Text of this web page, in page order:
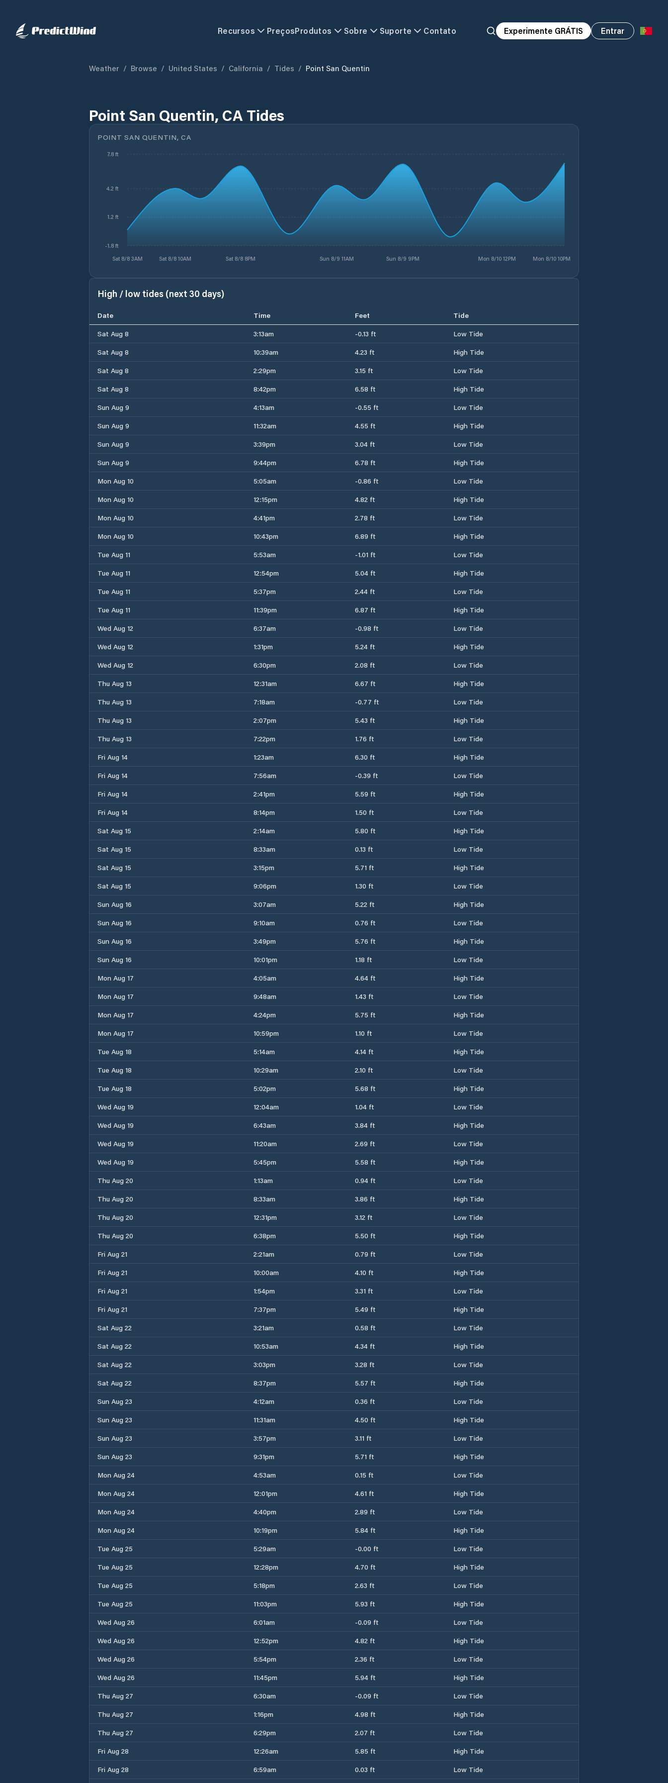
Recursos PreçosProdutos Sobre Suporte Contato Experimente GRÁTIS Entrar
Weather / Browse / United States / California / Tides / Point San Quentin
Point San Quentin, CA Tides
POINT SAN QUENTIN, CA
Sat 8/8 3AM Sat 8/8 10AM Sat 8/8 8PM Sun 8/9 11AM Sun 8/9 9PM Mon 8/10 12PM Mon 8/10 10PM
-1.8 ft
1.2 ft
4.2 ft
7.8 ft
High / low tides (next 30 days)
Date Time Feet
Tide
Sat Aug 8
3:13am -0.13 ft
Low Tide
Sat Aug 8
10:39am 4.23 ft
High Tide
Sat Aug 8
2:29pm 3.15 ft
Low Tide
Sat Aug 8
8:42pm 6.58 ft
High Tide
Sun Aug 9
4:13am -0.55 ft
Low Tide
Sun Aug 9
11:32am 4.55 ft
High Tide
Sun Aug 9
3:39pm 3.04 ft
Low Tide
Sun Aug 9
9:44pm 6.78 ft
High Tide
Mon Aug 10
5:05am -0.86 ft
Low Tide
Mon Aug 10
12:15pm 4.82 ft
High Tide
Mon Aug 10
4:41pm 2.78 ft
Low Tide
Mon Aug 10
10:43pm 6.89 ft
High Tide
Tue Aug 11
5:53am -1.01 ft
Low Tide
Tue Aug 11
12:54pm 5.04 ft
High Tide
Tue Aug 11
5:37pm 2.44 ft
Low Tide
Tue Aug 11
11:39pm 6.87 ft
High Tide
Wed Aug 12
6:37am -0.98 ft
Low Tide
Wed Aug 12
1:31pm 5.24 ft
High Tide
Wed Aug 12
6:30pm 2.08 ft
Low Tide
Thu Aug 13
12:31am 6.67 ft
High Tide
Thu Aug 13
7:18am -0.77 ft
Low Tide
Thu Aug 13
2:07pm 5.43 ft
High Tide
Thu Aug 13
7:22pm 1.76 ft
Low Tide
Fri Aug 14
1:23am 6.30 ft
High Tide
Fri Aug 14
7:56am -0.39 ft
Low Tide
Fri Aug 14
2:41pm 5.59 ft
High Tide
Fri Aug 14
8:14pm 1.50 ft
Low Tide
Sat Aug 15
2:14am 5.80 ft
High Tide
Sat Aug 15
8:33am 0.13 ft
Low Tide
Sat Aug 15
3:15pm 5.71 ft
High Tide
Sat Aug 15
9:06pm 1.30 ft
Low Tide
Sun Aug 16
3:07am 5.22 ft
High Tide
Sun Aug 16
9:10am 0.76 ft
Low Tide
Sun Aug 16
3:49pm 5.76 ft
High Tide
Sun Aug 16
10:01pm 1.18 ft
Low Tide
Mon Aug 17
4:05am 4.64 ft
High Tide
Mon Aug 17
9:48am 1.43 ft
Low Tide
Mon Aug 17
4:24pm 5.75 ft
High Tide
Mon Aug 17
10:59pm 1.10 ft
Low Tide
Tue Aug 18
5:14am 4.14 ft
High Tide
Tue Aug 18
10:29am 2.10 ft
Low Tide
Tue Aug 18
5:02pm 5.68 ft
High Tide
Wed Aug 19
12:04am 1.04 ft
Low Tide
Wed Aug 19
6:43am 3.84 ft
High Tide
Wed Aug 19
11:20am 2.69 ft
Low Tide
Wed Aug 19
5:45pm 5.58 ft
High Tide
Thu Aug 20
1:13am 0.94 ft
Low Tide
Thu Aug 20
8:33am 3.86 ft
High Tide
Thu Aug 20
12:31pm 3.12 ft
Low Tide
Thu Aug 20
6:38pm 5.50 ft
High Tide
Fri Aug 21
2:21am 0.79 ft
Low Tide
Fri Aug 21
10:00am 4.10 ft
High Tide
Fri Aug 21
1:54pm 3.31 ft
Low Tide
Fri Aug 21
7:37pm 5.49 ft
High Tide
Sat Aug 22
3:21am 0.58 ft
Low Tide
Sat Aug 22
10:53am 4.34 ft
High Tide
Sat Aug 22
3:03pm 3.28 ft
Low Tide
Sat Aug 22
8:37pm 5.57 ft
High Tide
Sun Aug 23
4:12am 0.36 ft
Low Tide
Sun Aug 23
11:31am 4.50 ft
High Tide
Sun Aug 23
3:57pm 3.11 ft
Low Tide
Sun Aug 23
9:31pm 5.71 ft
High Tide
Mon Aug 24
4:53am 0.15 ft
Low Tide
Mon Aug 24
12:01pm 4.61 ft
High Tide
Mon Aug 24
4:40pm 2.89 ft
Low Tide
Mon Aug 24
10:19pm 5.84 ft
High Tide
Tue Aug 25
5:29am -0.00 ft
Low Tide
Tue Aug 25
12:28pm 4.70 ft
High Tide
Tue Aug 25
5:18pm 2.63 ft
Low Tide
Tue Aug 25
11:03pm 5.93 ft
High Tide
Wed Aug 26
6:01am -0.09 ft
Low Tide
Wed Aug 26
12:52pm 4.82 ft
High Tide
Wed Aug 26
5:54pm 2.36 ft
Low Tide
Wed Aug 26
11:45pm 5.94 ft
High Tide
Thu Aug 27
6:30am -0.09 ft
Low Tide
Thu Aug 27
1:16pm 4.98 ft
High Tide
Thu Aug 27
6:29pm 2.07 ft
Low Tide
Fri Aug 28
12:26am 5.85 ft
High Tide
Fri Aug 28
6:59am 0.03 ft Low Tide